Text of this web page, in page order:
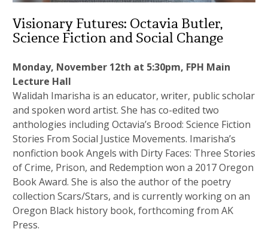
Visionary Futures: Octavia Butler,
Science Fiction and Social Change
Monday, November 12th at 5:30pm, FPH Main
Lecture Hall
Walidah Imarisha is an educator, writer, public scholar
and spoken word artist. She has co-edited two
anthologies including Octavia’s Brood: Science Fiction
Stories From Social Justice Movements. Imarisha’s
nonfiction book Angels with Dirty Faces: Three Stories
of Crime, Prison, and Redemption won a 2017 Oregon
Book Award. She is also the author of the poetry
collection Scars/Stars, and is currently working on an
Oregon Black history book, forthcoming from AK
Press.